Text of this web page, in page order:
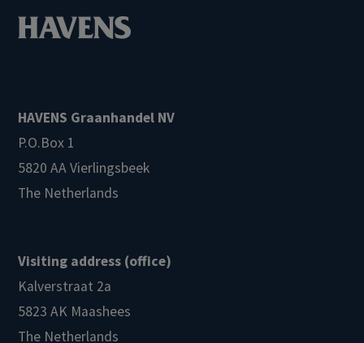
HAVENS Graanhandel NV
P.O.Box 1
5820 AA Vierlingsbeek
The Netherlands
Visiting address (office)
Kalverstraat 2a
5823 AK Maashees
The Netherlands